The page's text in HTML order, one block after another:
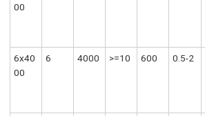
00
6x40
00
6 4000 >=10 600 0.5-2